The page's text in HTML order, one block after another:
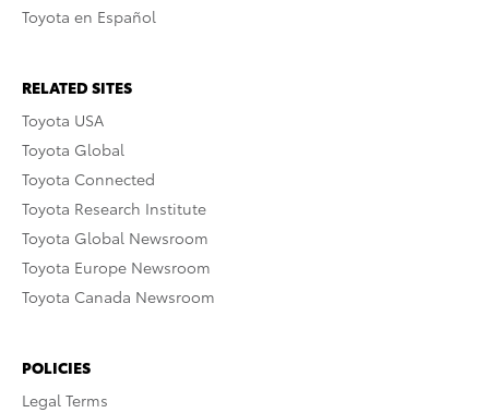
Toyota en Español
RELATED SITES
Toyota USA
Toyota Global
Toyota Connected
Toyota Research Institute
Toyota Global Newsroom
Toyota Europe Newsroom
Toyota Canada Newsroom
POLICIES
Legal Terms